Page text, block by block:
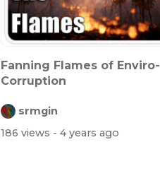
Fanning Flames of Enviro-
Corruption
srmgin
186 views - 4 years ago